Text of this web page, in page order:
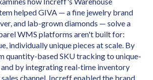
helped GIVA — a fine jewelry brand
and lab-grown diamonds — solve a
WMS platforms aren't built for:
individually unique pieces at scale. By
quantity-based SKU tracking to unique-
by integrating real-time inventory
channel, Increff enabled the brand